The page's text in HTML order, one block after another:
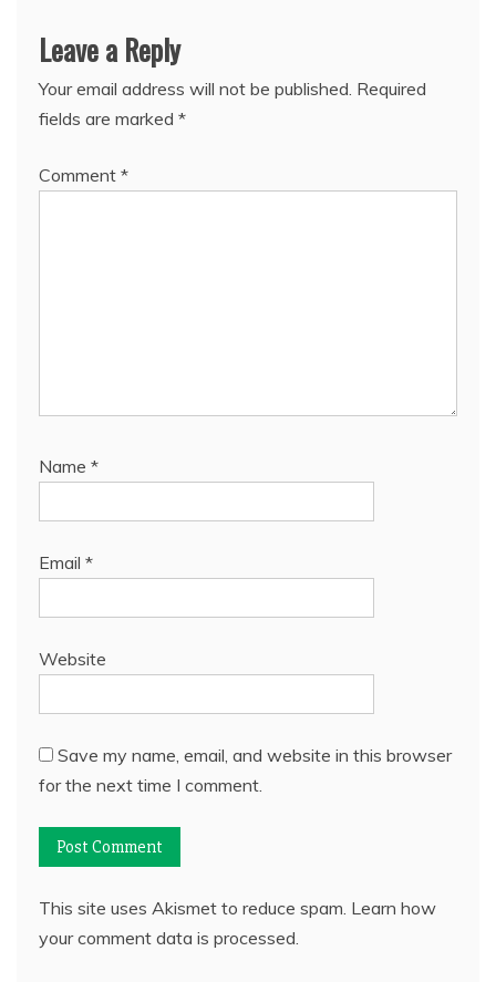
Leave a Reply
Your email address will not be published. Required
fields are marked *
Comment *
Name *
Email *
Website
Save my name, email, and website in this browser
for the next time I comment.
This site uses Akismet to reduce spam. Learn how
your comment data is processed.